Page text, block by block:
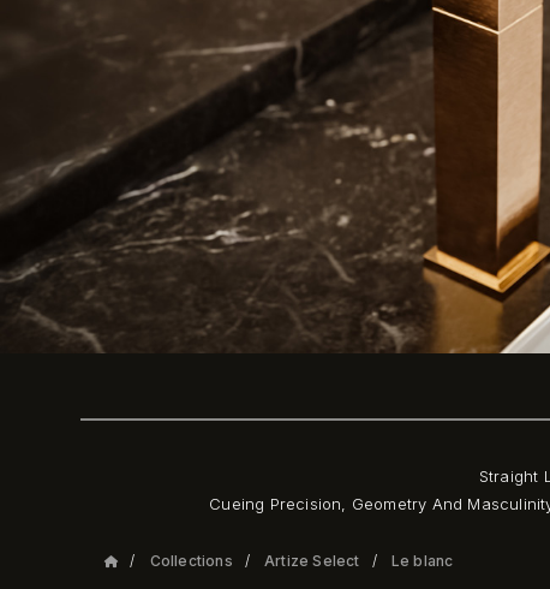
Straight
Cueing Precision, Geometry And
Collections Artize Select Le blanc